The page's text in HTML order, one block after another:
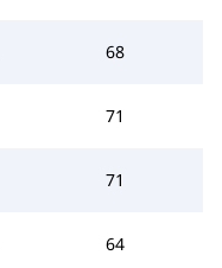
68
71
71
64